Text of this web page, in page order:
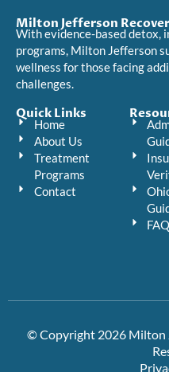
Milton Jefferson
With evidence-based detox,
programs, Milton Jefferson
wellness for those facing
challenges.
Quick Links
Home
About Us
Treatment
Programs
Contact
FAQ
© Copyright 2026 Milton